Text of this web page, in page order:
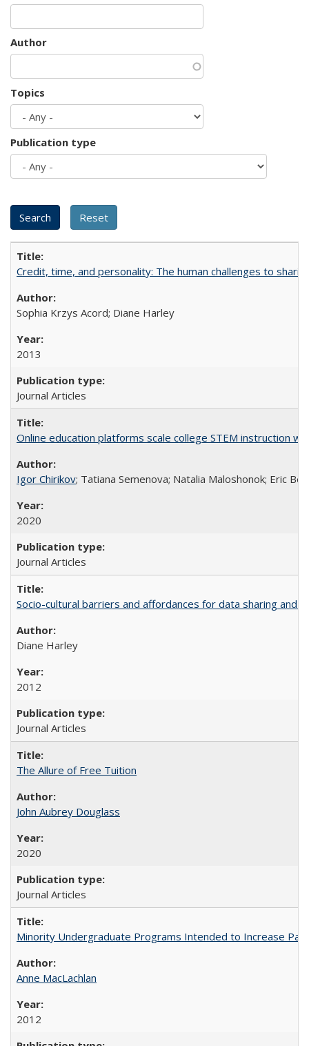
Author
Topics
Publication type
Credit, time, and personality: The human challenges to
Sophia Krzys Acord; Diane Harley
2013
Journal Articles
Online education platforms scale college STEM instruction
Igor Chirikov; Tatiana Semenova; Natalia Maloshonok; Eric
2020
Journal Articles
Socio-cultural barriers and affordances for data sharing
Diane Harley
2012
Journal Articles
The Allure of Free Tuition
John Aubrey Douglass
2020
Journal Articles
Minority Undergraduate Programs Intended to Increase
Anne MacLachlan
2012